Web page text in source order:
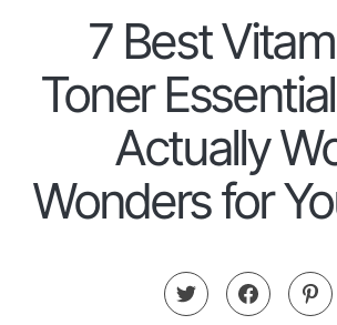
7 Best
Toner
Actually
Wonders for